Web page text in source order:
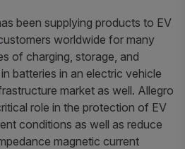
been supplying products to EV
worldwide for many
of charging, storage, and
batteries in an electric vehicle
market as well. Allegro
role in the protection of EV
conditions as well as reduce
magnetic current